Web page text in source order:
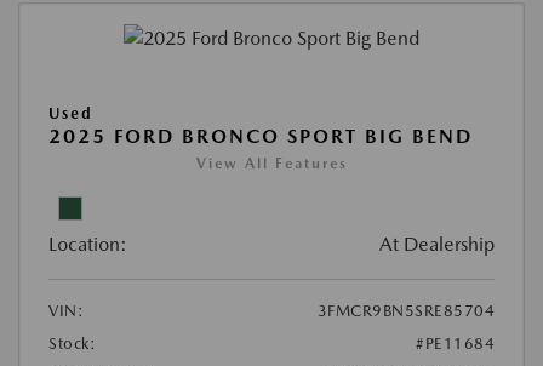
Used
2025 FORD BRONCO SPORT BIG BEND
View All Features
Location: At Dealership
VIN:
3FMCR9BN5SRE85704
Stock:
#PE11684